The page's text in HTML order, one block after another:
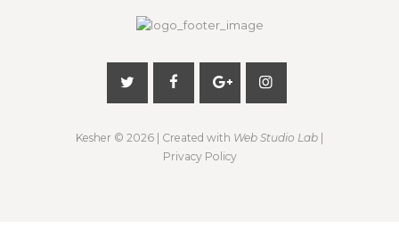
Kesher © 2026 | Created with Web Studio Lab
Privacy Policy